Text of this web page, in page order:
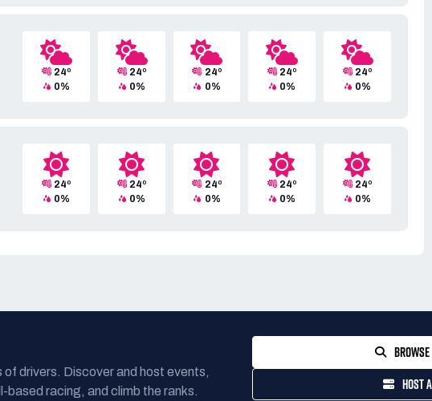
24º
0%
24º
0%
24º
0%
24º
0%
24º
0%
24º
0%
24º
0%
24º
0%
24º
0%
24º
0%
of drivers. Discover and host events,
based racing, and climb the ranks.
HOST